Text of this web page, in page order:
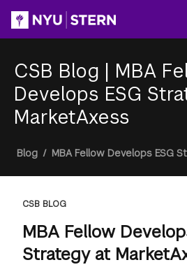
CSB Blog | MBA
Develops ESG
MarketAxess
Section
Menu
Breadcrumb
Blog / MBA Fellow Develops ESG
CSB BLOG
MBA Fellow
Strategy at